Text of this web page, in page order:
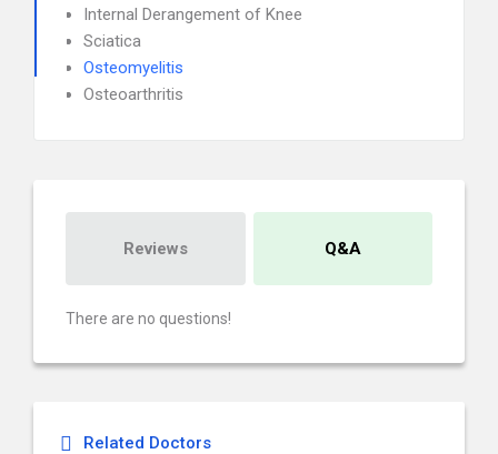
Internal Derangement of Knee
Sciatica
Osteomyelitis
Osteoarthritis
Reviews Q&A
There are no questions!
Related Doctors